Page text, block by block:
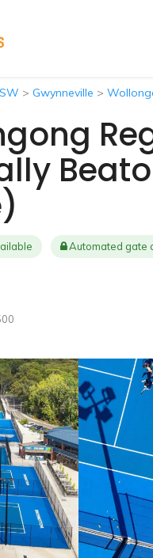
> Gwynneville >
Automated gate